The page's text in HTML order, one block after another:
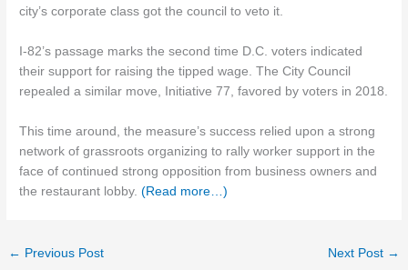
city’s corporate class got the council to veto it.
I-82’s passage marks the second time D.C. voters indicated
their support for raising the tipped wage. The City Council
repealed a similar move, Initiative 77, favored by voters in 2018.
This time around, the measure’s success relied upon a strong
network of grassroots organizing to rally worker support in the
face of continued strong opposition from business owners and
the restaurant lobby.(Read more…)
← Previous Post Next Post →